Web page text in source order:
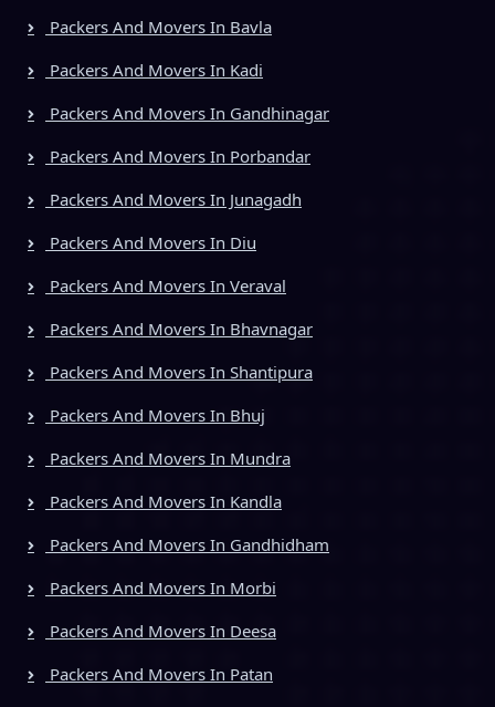
Packers And Movers In Bavla
Packers And Movers In Kadi
Packers And Movers In Gandhinagar
Packers And Movers In Porbandar
Packers And Movers In Junagadh
Packers And Movers In Diu
Packers And Movers In Veraval
Packers And Movers In Bhavnagar
Packers And Movers In Shantipura
Packers And Movers In Bhuj
Packers And Movers In Mundra
Packers And Movers In Kandla
Packers And Movers In Gandhidham
Packers And Movers In Morbi
Packers And Movers In Deesa
Packers And Movers In Patan